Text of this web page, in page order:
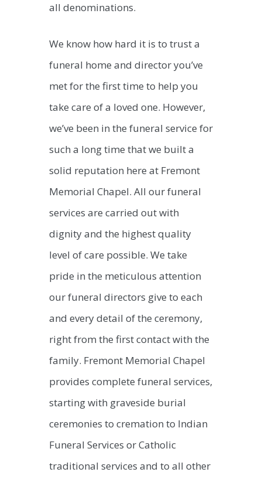
all denominations.
We know how hard it is to trust a
funeral home and director you’ve
met for the first time to help you
take care of a loved one. However,
we’ve been in the funeral service for
such a long time that we built a
solid reputation here at Fremont
Memorial Chapel. All our funeral
services are carried out with
dignity and the highest quality
level of care possible. We take
pride in the meticulous attention
our funeral directors give to each
and every detail of the ceremony,
right from the first contact with the
family. Fremont Memorial Chapel
provides complete funeral services,
starting with graveside burial
ceremonies to cremation to Indian
Funeral Services or Catholic
traditional services and to all other